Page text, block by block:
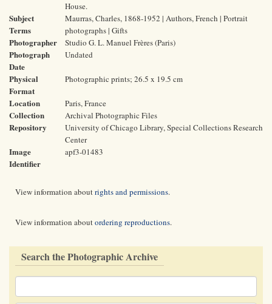
House.
Subject
Terms
Maurras, Charles, 1868-1952 | Authors, French | Portrait
photographs | Gifts
Photographer Studio G. L. Manuel Frères (Paris)
Photograph
Date
Undated
Physical
Format
Photographic prints; 26.5 x 19.5 cm
Location Paris, France
Collection Archival Photographic Files
Repository
University of Chicago Library, Special Collections Research
Center
Image
Identifier
apf3-01483
View information aboutrights and permissions.
View information aboutordering reproductions.
Search the Photographic Archive